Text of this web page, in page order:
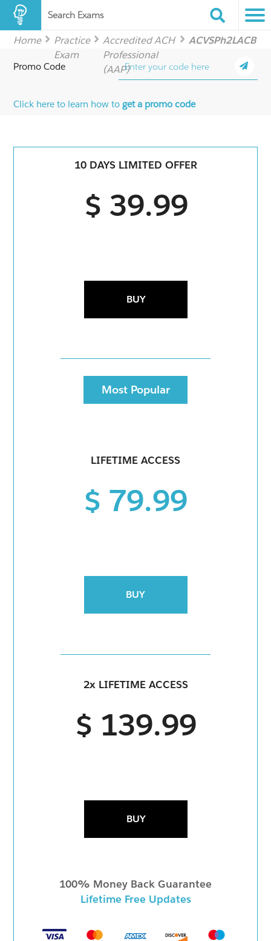
Search Exams
Home
Practice
Exam
Accredited ACH
Professional
(AAP)
ACVSPh2LACB
Promo Code
Click here to learn how toget a promo code
10 DAYS LIMITED OFFER
$ 39.99
BUY
Most Popular
LIFETIME ACCESS
$ 79.99
BUY
2x LIFETIME ACCESS
$ 139.99
BUY
100% Money Back Guarantee
Lifetime Free Updates